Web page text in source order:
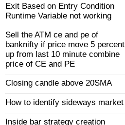
Exit Based on Entry Condition
Runtime Variable not working
Sell the ATM ce and pe of
banknifty if price move 5 percent
up from last 10 minute combine
price of CE and PE
Closing candle above 20SMA
How to identify sideways market
Inside bar strategy creation